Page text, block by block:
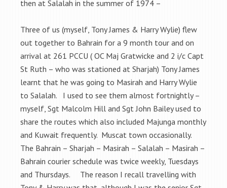
then at Salalah in the summer of 1974 –
Three of us (myself, Tony James & Harry Wylie) flew
out together to Bahrain for a 9 month tour and on
arrival at 261 PCCU ( OC Maj Gratwicke and 2 i/c Capt
St Ruth – who was stationed at Sharjah) Tony James
learnt that he was going to Masirah and Harry Wylie
to Salalah. I used to see them almost fortnightly –
myself, Sgt Malcolm Hill and Sgt John Bailey used to
share the routes which also included Majunga monthly
and Kuwait frequently. Muscat town occasionally.
The Bahrain – Sharjah – Masirah – Salalah – Masirah –
Bahrain courier schedule was twice weekly, Tuesdays
and Thursdays. The reason I recall travelling with